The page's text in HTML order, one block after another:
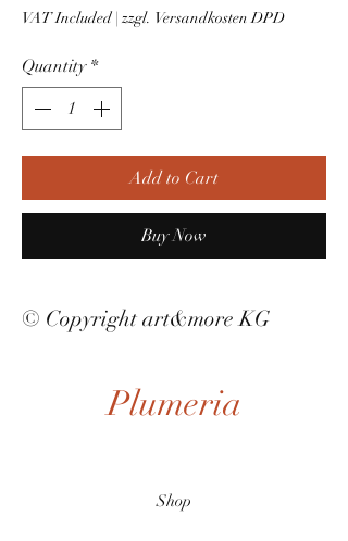
VAT Included| zzgl. Versandkosten DPD
Quantity *
Add to Cart
Buy Now
© Copyright art&more KG
Plumeria
Shop